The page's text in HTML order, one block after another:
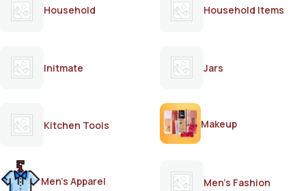
Household Household Items
Initmate Jars
Kitchen Tools Makeup
Men's Apparel Men's Fashion